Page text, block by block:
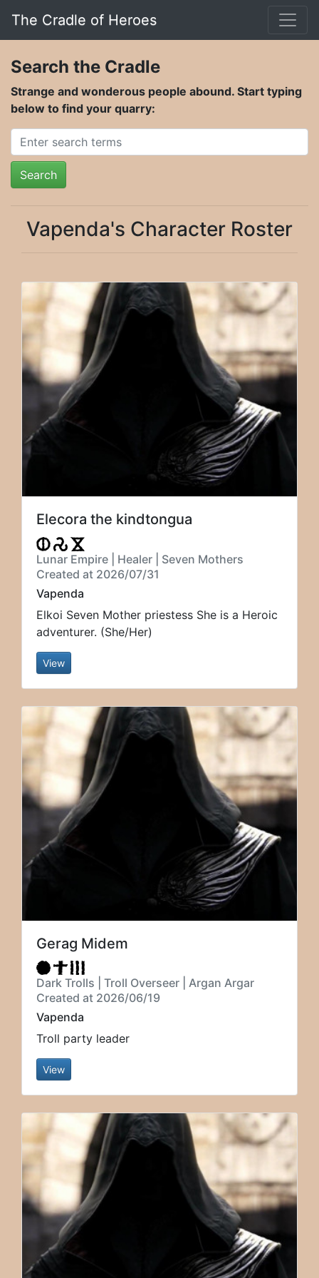
The Cradle of Heroes
Search the Cradle
Strange and wonderous people abound. Start typing
below to find your quarry:
Search
Vapenda's Character Roster
Elecora the kindtongua
Lunar Empire | Healer | Seven Mothers
Created at 2026/07/31
Vapenda
Elkoi Seven Mother priestess She is a Heroic
adventurer. (She/Her)
View
Gerag Midem
Dark Trolls | Troll Overseer | Argan Argar
Created at 2026/06/19
Vapenda
Troll party leader
View